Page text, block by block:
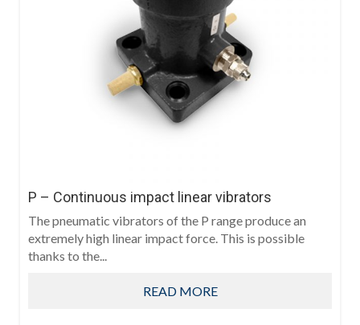
P – Continuous impact linear vibrators
The pneumatic vibrators of the P range produce an
extremely high linear impact force. This is possible
thanks to the...
READ MORE